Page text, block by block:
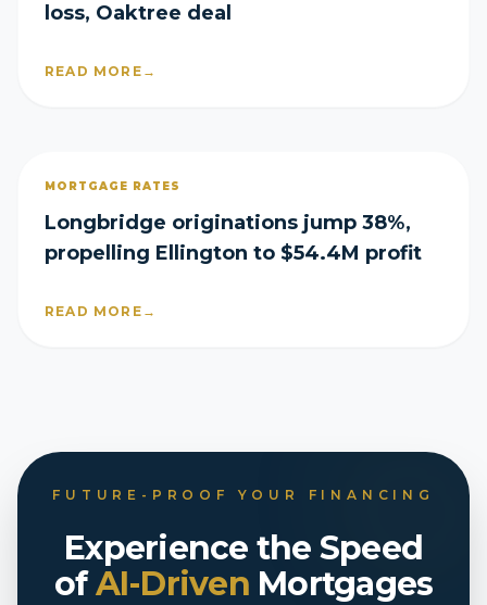
loss, Oaktree deal
READ MORE →
MORTGAGE RATES
Longbridge originations jump 38%,
propelling Ellington to $54.4M profit
READ MORE →
FUTURE-PROOF YOUR FINANCING
Experience the Speed
ofAI-Driven Mortgages